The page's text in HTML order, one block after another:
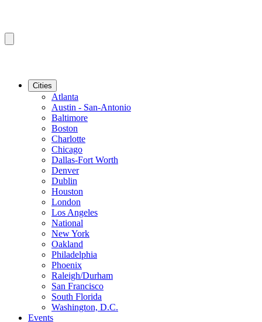
Cities
Atlanta
Austin - San-Antonio
Baltimore
Boston
Charlotte
Chicago
Dallas-Fort Worth
Denver
Dublin
Houston
London
Los Angeles
National
New York
Oakland
Philadelphia
Phoenix
Raleigh/Durham
San Francisco
South Florida
Washington, D.C.
Events